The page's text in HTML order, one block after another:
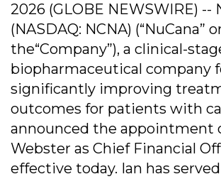
2026 (GLOBE NEWSWIRE) --
(NASDAQ: NCNA) (“NuCana”
the“Company”), a clinical-
biopharmaceutical company
significantly improving
outcomes for patients with
announced the appointment
Webster as Chief Financial
effective today. Ian has